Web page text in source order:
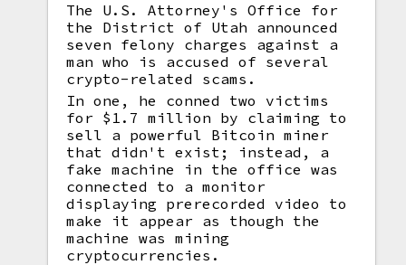
The U.S. Attorney's Office for
the District of Utah announced
seven felony charges against a
man who is accused of several
crypto-related scams.
In one, he conned two victims
for $1.7 million by claiming to
sell a powerful Bitcoin miner
that didn't exist; instead, a
fake machine in the office was
connected to a monitor
displaying prerecorded video to
make it appear as though the
machine was mining
cryptocurrencies.